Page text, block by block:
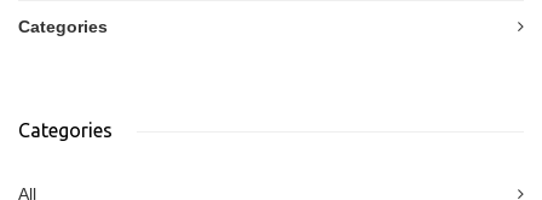
Categories
Categories
All